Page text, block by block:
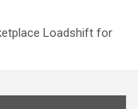
Loadshift for